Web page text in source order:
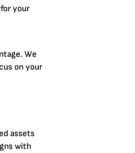
your
We
on your
assets
with